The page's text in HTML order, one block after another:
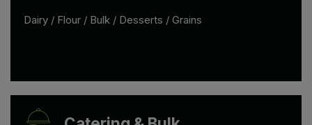
Dairy / Flour / Bulk / Desserts / Grains